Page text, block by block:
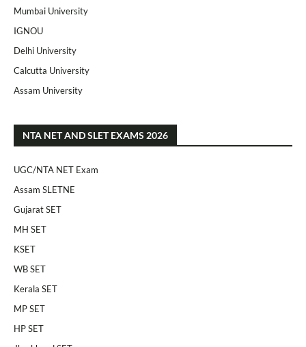
Mumbai University
IGNOU
Delhi University
Calcutta University
Assam University
NTA NET AND SLET EXAMS 2026
UGC/NTA NET Exam
Assam SLETNE
Gujarat SET
MH SET
KSET
WB SET
Kerala SET
MP SET
HP SET